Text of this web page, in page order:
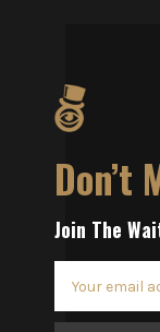
Don’t
Join The